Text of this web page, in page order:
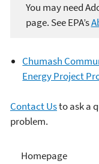
You may need
page. See EPA’s
Chumash
Energy Project
Contact Usto ask a
problem.
Climate
Homepage